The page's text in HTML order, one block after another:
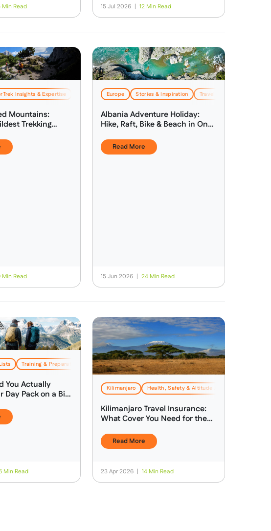
Min Read 15 Jul 2026 | 12 Min Read
Insights & Expertise Stories & Inspiration Travel & Logistics
Mountains:
Trekking
Min Read
Europe Stories & Inspiration Travel & Logistics
Albania Adventure Holiday:
Hike, Raft, Bike & Beach in One
Read More
15 Jun 2026 | 24 Min Read
Training & Preparation
You Actually
Day Pack on a Big
Min Read
Kilimanjaro Health, Safety & Altitude Advice
Kilimanjaro Travel Insurance:
What Cover You Need for the
Read More
23 Apr 2026 | 14 Min Read